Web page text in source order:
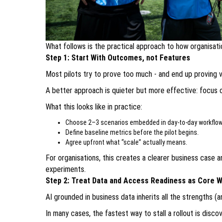
What follows is the practical approach to how
Step 1: Start With Outcomes, not Features
Most pilots try to prove too much - and end up proving
A better approach is quieter but more effective: focus
What this looks like in practice:
Choose 2–3 scenarios embedded in day-to-day
Define baseline metrics before the pilot begins.
Agree upfront what “scale” actually means.
For organisations, this creates a clearer business
experiments.
Step 2: Treat Data and Access Readiness as Core
AI grounded in business data inherits all the strengths
In many cases, the fastest way to stall a rollout is